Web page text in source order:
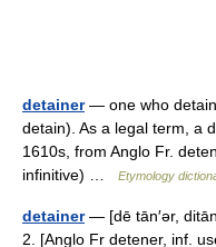
detainer— one who
detain). As a legal term, a
1610s, from Anglo Fr.
infinitive) …
Etymology
detainer— [dē tān′ər,
2. [Anglo Fr detener, inf.